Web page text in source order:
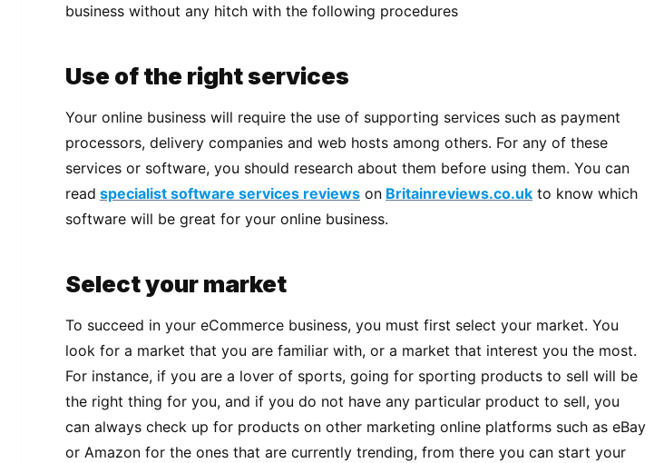
business without any hitch with the following procedures
Use of the right services
Your online business will require the use of supporting services such as payment
processors, delivery companies and web hosts among others. For any of these
services or software, you should research about them before using them. You can
read specialist software services reviews on Britainreviews.co.uk to know which
software will be great for your online business.
Select your market
To succeed in your eCommerce business, you must first select your market. You
look for a market that you are familiar with, or a market that interest you the most.
For instance, if you are a lover of sports, going for sporting products to sell will be
the right thing for you, and if you do not have any particular product to sell, you
can always check up for products on other marketing online platforms such as eBay
or Amazon for the ones that are currently trending, from there you can start your